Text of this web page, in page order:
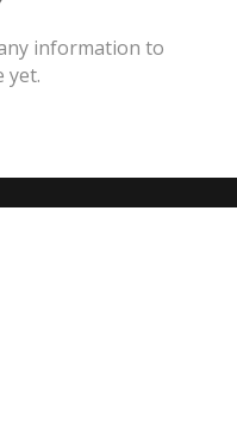
information to
yet.